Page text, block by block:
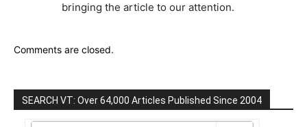
bringing the article to our attention.
Comments are closed.
SEARCH VT: Over 64,000 Articles Published Since 2004